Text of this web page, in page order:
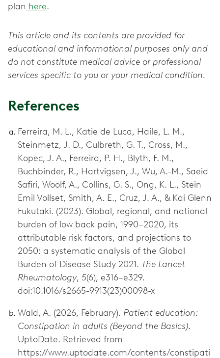
plan here.
This article and its contents are provided for
educational and informational purposes only and
do not constitute medical advice or professional
services specific to you or your medical condition.
References
Ferreira, M. L., Katie de Luca, Haile, L. M.,
Steinmetz, J. D., Culbreth, G. T., Cross, M.,
Kopec, J. A., Ferreira, P. H., Blyth, F. M.,
Buchbinder, R., Hartvigsen, J., Wu, A.-M., Saeid
Safiri, Woolf, A., Collins, G. S., Ong, K. L., Stein
Emil Vollset, Smith, A. E., Cruz, J. A., & Kai Glenn
Fukutaki. (2023). Global, regional, and national
burden of low back pain, 1990–2020, its
attributable risk factors, and projections to
2050: a systematic analysis of the Global
Burden of Disease Study 2021. The Lancet
Rheumatology, 5(6), e316–e329.
doi:10.1016/s2665-9913(23)00098-x
Wald, A. (2026, February). Patient education:
Constipation in adults (Beyond the Basics).
UptoDate. Retrieved from
https://www.uptodate.com/contents/constipati